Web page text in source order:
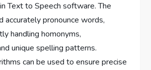
Text to Speech software. The
accurately pronounce words,
handling homonyms,
unique spelling patterns.
can be used to ensure precise